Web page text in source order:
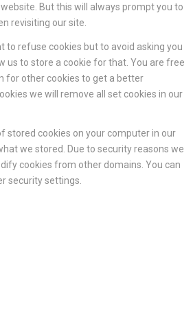
But this will always prompt you to
revisiting our site.
to refuse cookies but to avoid asking you
us to store a cookie for that. You are free
for other cookies to get a better
we will remove all set cookies in our
stored cookies on your computer in our
we stored. Due to security reasons we
cookies from other domains. You can
security settings.